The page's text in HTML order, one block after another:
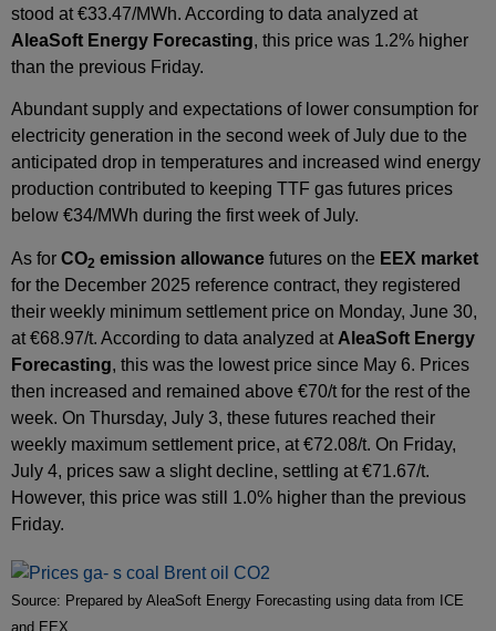
stood at €33.47/MWh. According to data analyzed at
AleaSoft Energy Forecasting, this price was 1.2% higher
than the previous Friday.
Abundant supply and expectations of lower consumption for
electricity generation in the second week of July due to the
anticipated drop in temperatures and increased wind energy
production contributed to keeping TTF gas futures prices
below €34/MWh during the first week of July.
As for CO2 emission allowance futures on the EEX market
for the December 2025 reference contract, they registered
their weekly minimum settlement price on Monday, June 30,
at €68.97/t. According to data analyzed at AleaSoft Energy
Forecasting, this was the lowest price since May 6. Prices
then increased and remained above €70/t for the rest of the
week. On Thursday, July 3, these futures reached their
weekly maximum settlement price, at €72.08/t. On Friday,
July 4, prices saw a slight decline, settling at €71.67/t.
However, this price was still 1.0% higher than the previous
Friday.
Source: Prepared by AleaSoft Energy Forecasting using data from ICE
and EEX.